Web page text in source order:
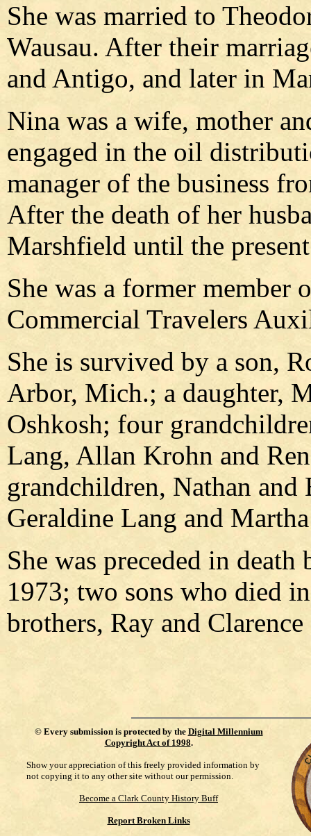
She was married to
Wausau. After their
and Antigo, and later in
Nina was a wife, mother
engaged in the oil
manager of the business
After the death of her
Marshfield until the
She was a former member
Commercial Travelers
She is survived by a son,
Arbor, Mich.; a daughter,
Oshkosh; four
Lang, Allan Krohn and
grandchildren, Nathan
Geraldine Lang and
She was preceded in
1973; two sons who died
brothers, Ray and
© Every submission is protected by the Digital Millennium
Copyright Act of 1998.
Show your appreciation of this freely provided information by
not copying it to any other site without our permission.
Become a Clark County History Buff
Report Broken Links